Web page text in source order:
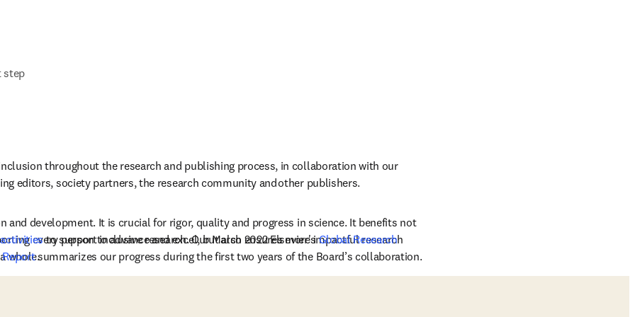
step
throughout the research and publishing process, in collaboration with our
editors, society partners, the research community and other publishers.
and development. It is crucial for rigor, quality and progress in science. It benefits not
every person to advance and excel, but also ensures more impactful research
whole.
activities to support inclusive research. Our March 2022 Elsevier's Global Research
summarizes our progress during the first two years of the Board’s collaboration.